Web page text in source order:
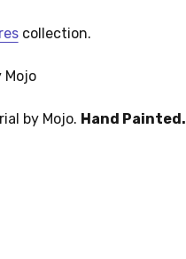
collection.
by Mojo. Hand Painted.